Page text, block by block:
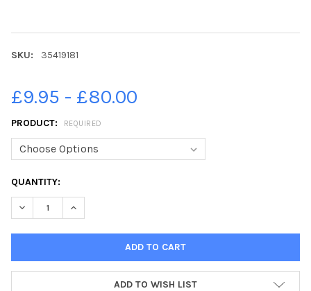
SKU: 35419181
£9.95 - £80.00
PRODUCT: REQUIRED
CURRENT
STOCK:
QUANTITY:
DECREASE QUANTITY OF 35419181-PICTURE ALAN WATSON.
INCREASE QUANTITY OF 35419181-PICTURE ALAN
ADD TO WISH LIST